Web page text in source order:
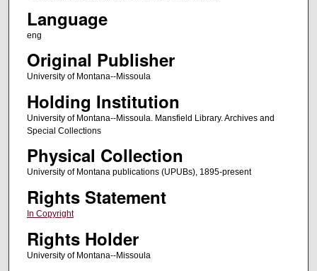
Language
eng
Original Publisher
University of Montana--Missoula
Holding Institution
University of Montana--Missoula. Mansfield Library. Archives and
Special Collections
Physical Collection
University of Montana publications (UPUBs), 1895-present
Rights Statement
In Copyright
Rights Holder
University of Montana--Missoula